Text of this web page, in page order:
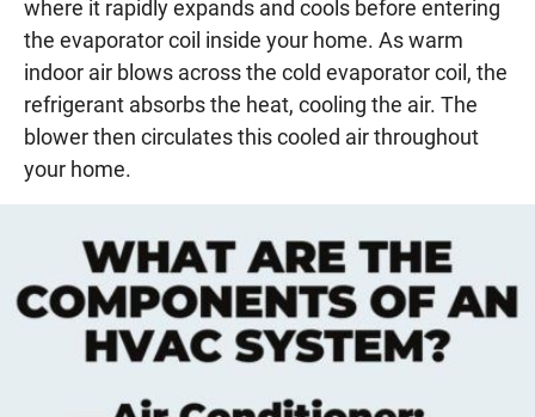
where it rapidly expands and cools before entering
the evaporator coil inside your home. As warm
indoor air blows across the cold evaporator coil, the
refrigerant absorbs the heat, cooling the air. The
blower then circulates this cooled air throughout
your home.